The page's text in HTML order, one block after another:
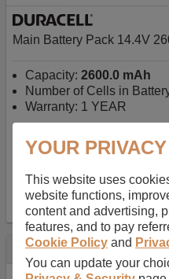
Main Battery Pack 14.4V
Capacity: 2600.0 mAh
Number of Cells in
Warranty: 1 YEAR
AU$127.08 inc GST-
✔ In Stock
add
Specification
YOUR
This website uses
website functions,
content and advertising,
features, and to pay
Cookie Policy and
You can update your